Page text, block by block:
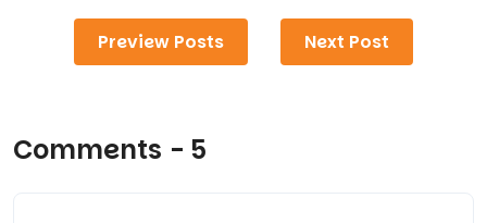
Preview Posts Next Post
Comments - 5